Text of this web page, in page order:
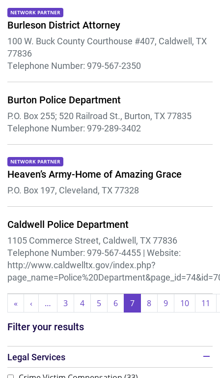
NETWORK PARTNER
Burleson District Attorney
100 W. Buck County Courthouse #407, Caldwell, TX
77836
Telephone Number: 979-567-2350
Burton Police Department
P.O. Box 255; 520 Railroad St., Burton, TX 77835
Telephone Number: 979-289-3402
NETWORK PARTNER
Heaven’s Army-Home of Amazing Grace
P.O. Box 197, Cleveland, TX 77328
Caldwell Police Department
1105 Commerce Street, Caldwell, TX 77836
Telephone Number: 979-567-4455 | Website:
http://www.caldwelltx.gov/index.php?
Pagination
« First
page
‹ Previous
page
… 3 4 5 6 7 8 9 10 11
Filter your results
Legal Services